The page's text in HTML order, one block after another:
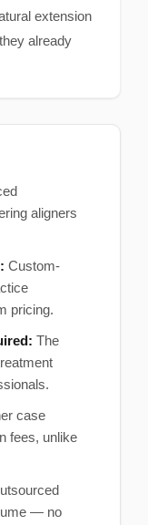
extension
already
aligners
Custom-
pricing.
The
case
fees, unlike
— no